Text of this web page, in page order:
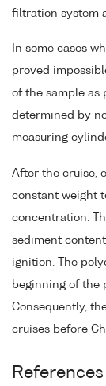
filtration system
In some cases
proved
of the sample as
determined by
measuring
After the cruise,
constant weight
concentration.
sediment
ignition. The
beginning of the
Consequently,
cruises before
References